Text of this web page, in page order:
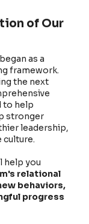
of Our
as a
framework.
the next
to help
stronger
leadership,
culture.
help you
relational
behaviors,
progress